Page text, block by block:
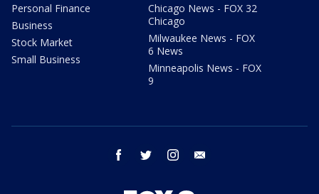
Personal Finance
Business
Stock Market
Small Business
Chicago News - FOX 32
Chicago
Milwaukee News - FOX
6 News
Minneapolis News - FOX
9
facebook twitter instagram